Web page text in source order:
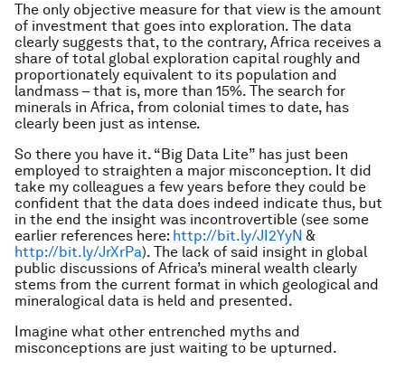
The only objective measure for that view is the amount
of investment that goes into exploration. The data
clearly suggests that, to the contrary, Africa receives a
share of total global exploration capital roughly and
proportionately equivalent to its population and
landmass – that is, more than 15%. The search for
minerals in Africa, from colonial times to date, has
clearly been just as intense.
So there you have it. “Big Data Lite” has just been
employed to straighten a major misconception. It did
take my colleagues a few years before they could be
confident that the data does indeed indicate thus, but
in the end the insight was incontrovertible (see some
earlier references here: http://bit.ly/JI2YyN &
http://bit.ly/JrXrPa). The lack of said insight in global
public discussions of Africa’s mineral wealth clearly
stems from the current format in which geological and
mineralogical data is held and presented.
Imagine what other entrenched myths and
misconceptions are just waiting to be upturned.